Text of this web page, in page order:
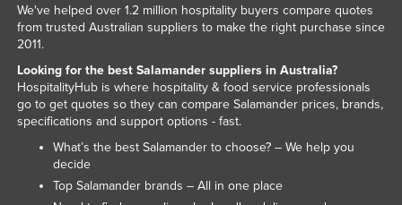
We've helped over 1.2 million hospitality buyers compare quotes
from trusted Australian suppliers to make the right purchase since
2011.
Looking for the best Salamander suppliers in Australia?
HospitalityHub is where hospitality & food service professionals
go to get quotes so they can compare Salamander prices, brands,
specifications and support options - fast.
What’s the best Salamander to choose? – We help you
decide
Top Salamander brands – All in one place